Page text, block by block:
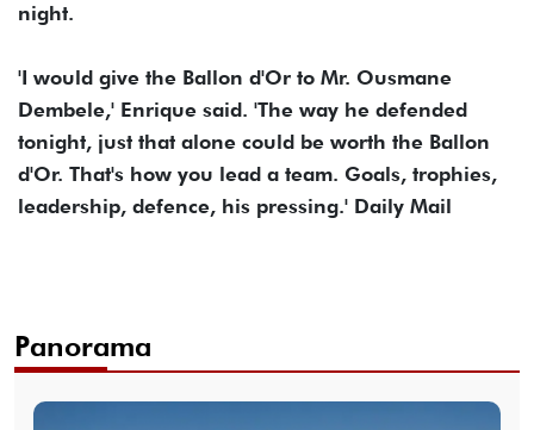
night.
'I would give the Ballon d'Or to Mr. Ousmane
Dembele,' Enrique said. 'The way he defended
tonight, just that alone could be worth the Ballon
d'Or. That's how you lead a team. Goals, trophies,
leadership, defence, his pressing.' Daily Mail
Panorama